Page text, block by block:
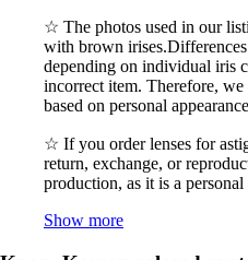
☆ The photos used in our
with brown
depending on individual iris
incorrect item. Therefore,
based on personal
☆ If you order lenses for
return, exchange, or
production, as it is a
Show more